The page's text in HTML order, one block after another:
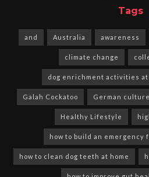
Tags
and Australia awareness
climate change
dog enrichment activities at
Galah Cockatoo German culture
Healthy Lifestyle
how to build an emergency
how to clean dog teeth at home